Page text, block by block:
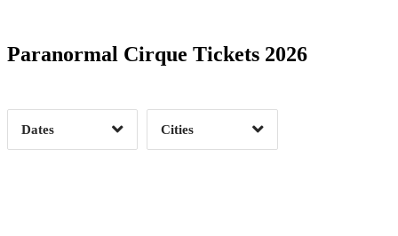
Paranormal Cirque Tickets 2026
Dates Clear
Cities
Clear